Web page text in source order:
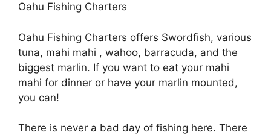
Oahu Fishing Charters
Oahu Fishing Charters offers Swordfish, various
tuna, mahi mahi , wahoo, barracuda, and the
biggest marlin. If you want to eat your mahi
mahi for dinner or have your marlin mounted,
you can!
There is never a bad day of fishing here. There